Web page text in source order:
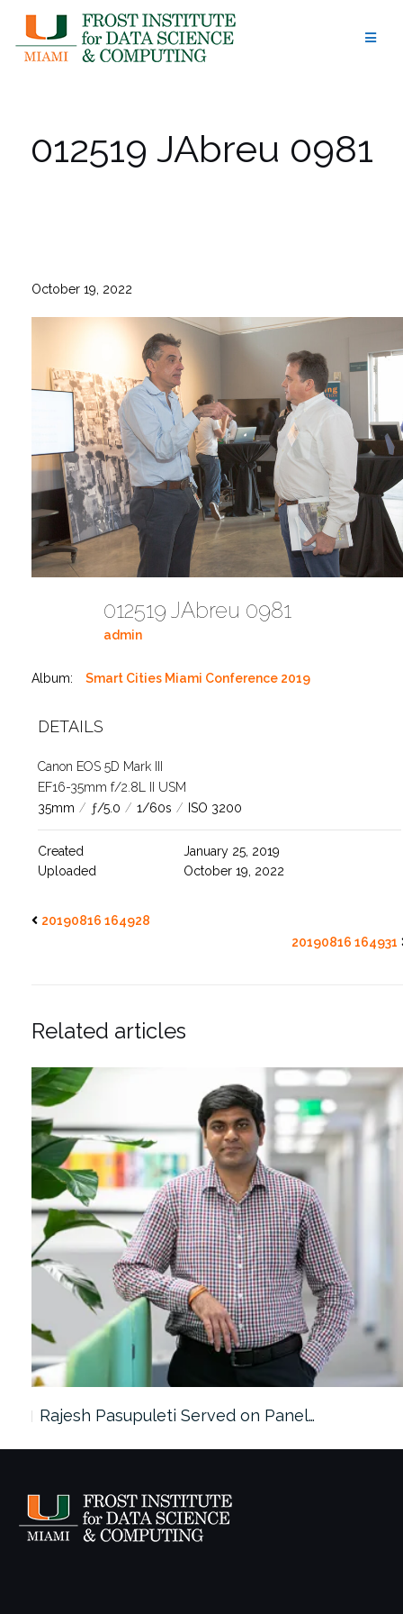
content
012519 JAbreu 0981
October 19, 2022
012519 JAbreu 0981
admin
Album: Smart Cities Miami Conference 2019
DETAILS
Canon EOS 5D Mark III
EF16-35mm f/2.8L II USM
35mm / ƒ/5.0 / 1/60s / ISO 3200
Created
January 25, 2019
Uploaded
October 19, 2022
20190816 164928
20190816 164931
Related articles
Rajesh Pasupuleti Served on Panel…